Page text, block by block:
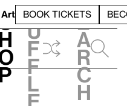
Art BOOK TICKETS
h
h
u
f
f
l
e
e
a
r
c
h